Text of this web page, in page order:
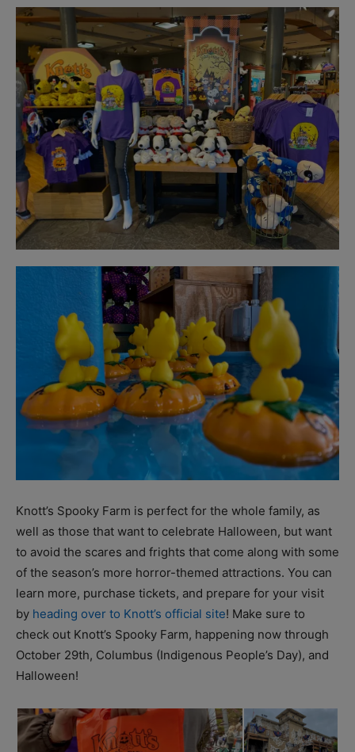
Knott’s Spooky Farm is perfect for the whole family, as
well as those that want to celebrate Halloween, but want
to avoid the scares and frights that come along with some
of the season’s more horror-themed attractions. You can
learn more, purchase tickets, and prepare for your visit
by heading over to Knott’s official site! Make sure to
check out Knott’s Spooky Farm, happening now through
October 29th, Columbus (Indigenous People’s Day), and
Halloween!